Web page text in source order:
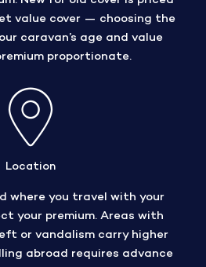
value cover — choosing the
caravan’s age and value
proportionate.
Location
where you travel with your
your premium. Areas with
or vandalism carry higher
abroad requires advance